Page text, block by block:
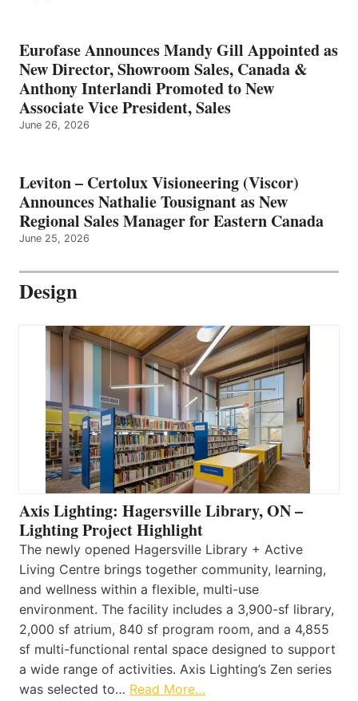
Eurofase Announces Mandy Gill Appointed as
New Director, Showroom Sales, Canada &
Anthony Interlandi Promoted to New
Associate Vice President, Sales
June 26, 2026
Leviton – Certolux Visioneering (Viscor)
Announces Nathalie Tousignant as New
Regional Sales Manager for Eastern Canada
June 25, 2026
Design
Axis Lighting: Hagersville Library, ON –
Lighting Project Highlight
The newly opened Hagersville Library + Active
Living Centre brings together community, learning,
and wellness within a flexible, multi-use
environment. The facility includes a 3,900-sf library,
2,000 sf atrium, 840 sf program room, and a 4,855
sf multi-functional rental space designed to support
a wide range of activities. Axis Lighting’s Zen series
was selected to… Read More…